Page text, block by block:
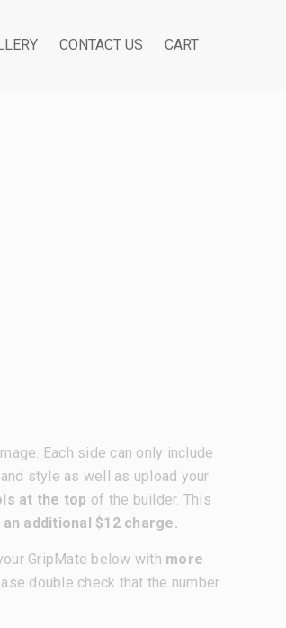
CONTACT US CART
Each side can only include
style as well as upload your
at the top of the builder. This
an additional $12 charge.
GripMate below with more
double check that the number